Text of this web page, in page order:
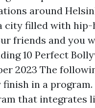
around
city filled with
friends and you
10 Perfect
2023 The
in a
that integrates